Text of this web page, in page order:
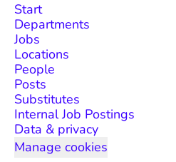
Start
Departments
Jobs
Locations
People
Posts
Substitutes
Internal Job Postings
Data & privacy
Manage cookies